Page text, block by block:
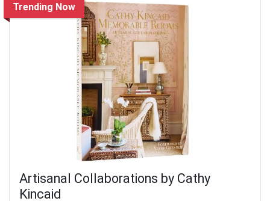
Trending Now
Artisanal Collaborations by Cathy
Kincaid